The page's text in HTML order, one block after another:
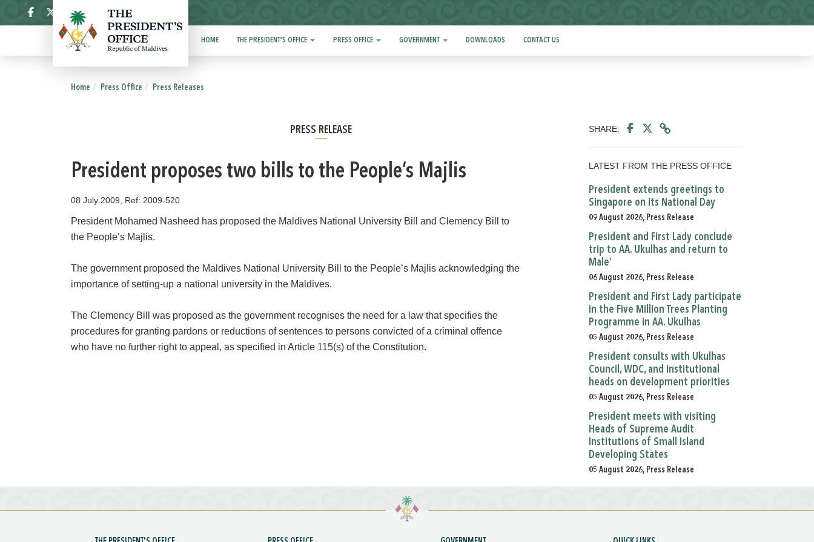
HOME THE PRESIDENT'S OFFICE PRESS OFFICE GOVERNMENT DOWNLOADS CONTACT US
Home Press Office Press Releases
PRESS RELEASE
President proposes two bills to the People’s Majlis
08 July 2009, Ref: 2009-520
President Mohamed Nasheed has proposed the Maldives National University Bill and Clemency Bill to
the People’s Majlis.
The government proposed the Maldives National University Bill to the People’s Majlis acknowledging the
importance of setting-up a national university in the Maldives.
The Clemency Bill was proposed as the government recognises the need for a law that specifies the
procedures for granting pardons or reductions of sentences to persons convicted of a criminal offence
who have no further right to appeal, as specified in Article 115(s) of the Constitution.
SHARE:
LATEST FROM THE PRESS OFFICE
President extends greetings to
Singapore on its National Day
09 August 2026, Press Release
President and First Lady conclude
trip to AA. Ukulhas and return to
Male’
06 August 2026, Press Release
President and First Lady participate
in the Five Million Trees Planting
Programme in AA. Ukulhas
05 August 2026, Press Release
President consults with Ukulhas
Council, WDC, and institutional
heads on development priorities
05 August 2026, Press Release
President meets with visiting
Heads of Supreme Audit
Institutions of Small Island
Developing States
05 August 2026, Press Release